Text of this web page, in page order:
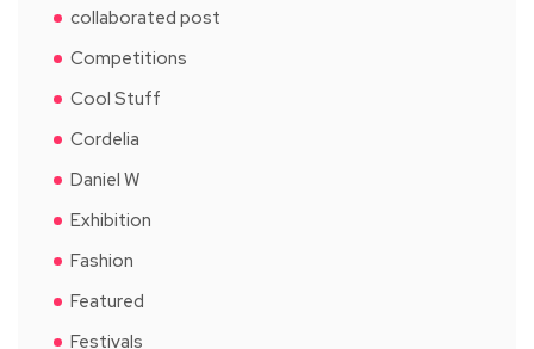
collaborated post
Competitions
Cool Stuff
Cordelia
Daniel W
Exhibition
Fashion
Featured
Festivals